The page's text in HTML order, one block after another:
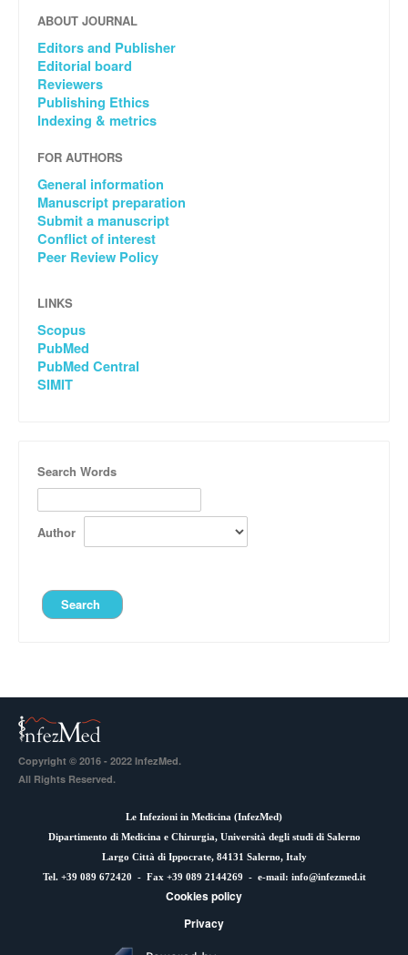
ABOUT JOURNAL
Editors and Publisher
Editorial board
Reviewers
Publishing Ethics
Indexing & metrics
FOR AUTHORS
General information
Manuscript preparation
Submit a manuscript
Conflict of interest
Peer Review Policy
LINKS
Scopus
PubMed
PubMed Central
SIMIT
Search Words
Author
Copyright © 2016 - 2022 InfezMed.
All Rights Reserved.
Le Infezioni in Medicina (InfezMed)
Dipartimento di Medicina e Chirurgia, Università degli studi di Salerno
Largo Città di Ippocrate, 84131 Salerno, Italy
Tel. +39 089 672420 - Fax +39 089 2144269 - e-mail: info@infezmed.it
Cookies policy
Privacy